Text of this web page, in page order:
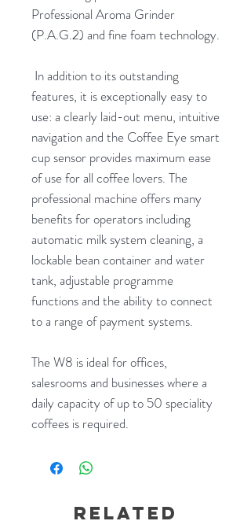
Professional Aroma Grinder
(P.A.G.2) and fine foam technology.
In addition to its outstanding
features, it is exceptionally easy to
use: a clearly laid-out menu, intuitive
navigation and the Coffee Eye smart
cup sensor provides maximum ease
of use for all coffee lovers. The
professional machine offers many
benefits for operators including
automatic milk system cleaning, a
lockable bean container and water
tank, adjustable programme
functions and the ability to connect
to a range of payment systems.
The W8 is ideal for offices,
salesrooms and businesses where a
daily capacity of up to 50 speciality
coffees is required.
Related